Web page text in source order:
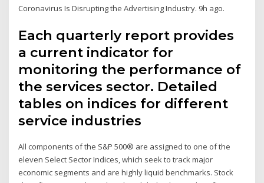
Coronavirus Is Disrupting the Advertising Industry. 9h ago.
Each quarterly report provides
a current indicator for
monitoring the performance of
the services sector. Detailed
tables on indices for different
service industries
All components of the S&P 500® are assigned to one of the
eleven Select Sector Indices, which seek to track major
economic segments and are highly liquid benchmarks. Stock